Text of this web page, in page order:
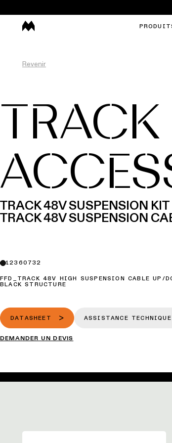
Revenir
TRACK 48V SUSPENSION KIT
TRACK 48V SUSPENSION
12360732
FFD_TRACK 48V HIGH SUSPENSION CABLE UP/
BLACK STRUCTURE
DATASHEET ASSISTANCE TECHNIQUE
DEMANDER UN DEVIS